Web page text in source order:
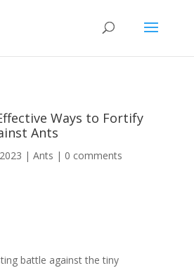
Ways to Fortify
Ants
| Ants | 0 comments
battle against the tiny